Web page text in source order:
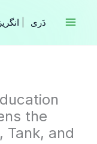
the
Tank, and